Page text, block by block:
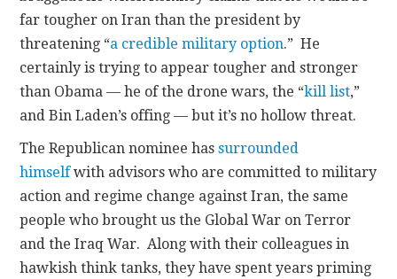
far tougher on Iran than the president by
threatening “a credible military option.” He
certainly is trying to appear tougher and stronger
than Obama — he of the drone wars, the “kill list,”
and Bin Laden’s offing — but it’s no hollow threat.
The Republican nominee hassurrounded
himselfwith advisors who are committed to military
action and regime change against Iran, the same
people who brought us the Global War on Terror
and the Iraq War. Along with their colleagues in
hawkish think tanks, they have spent years priming